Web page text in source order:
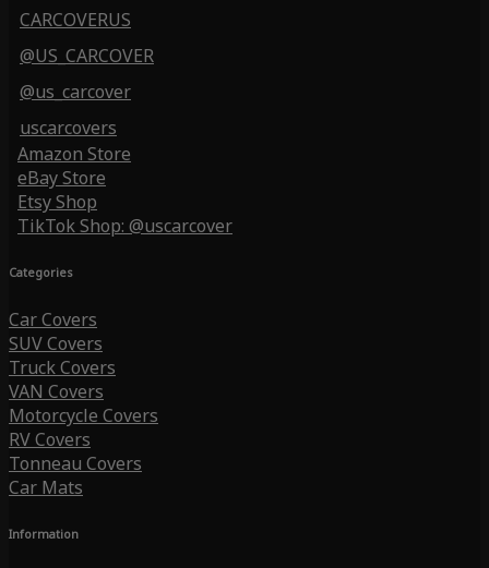
CARCOVERUS
@US_CARCOVER
@us_carcover
uscarcovers
Amazon Store
eBay Store
Etsy Shop
TikTok Shop: @uscarcover
Categories
Car Covers
SUV Covers
Truck Covers
VAN Covers
Motorcycle Covers
RV Covers
Tonneau Covers
Car Mats
Information